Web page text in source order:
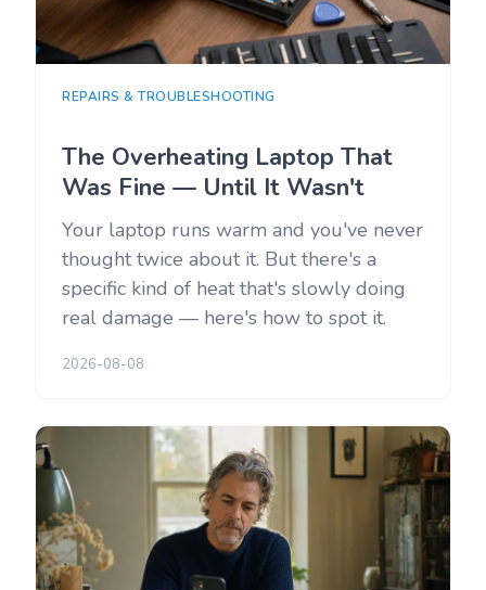
REPAIRS & TROUBLESHOOTING
The Overheating Laptop That
Was Fine — Until It Wasn't
Your laptop runs warm and you've never
thought twice about it. But there's a
specific kind of heat that's slowly doing
real damage — here's how to spot it.
2026-08-08